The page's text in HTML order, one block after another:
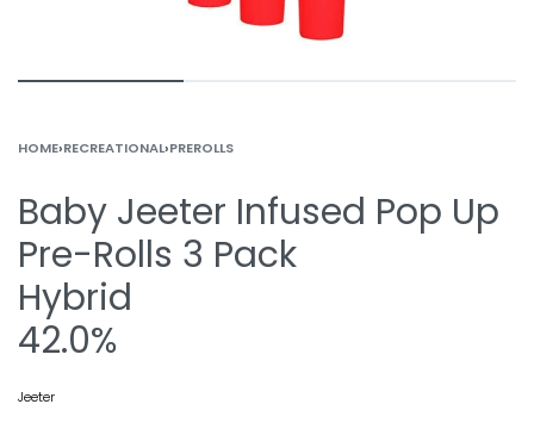
HOME›RECREATIONAL›PREROLLS
Baby Jeeter Infused Pop Up
Pre-Rolls 3 Pack
Hybrid
42.0%
Jeeter